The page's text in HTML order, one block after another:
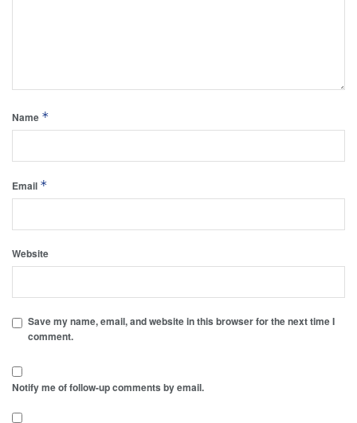
Name *
Email *
Website
Save my name, email, and website in this browser for the next time I
comment.
Notify me of follow-up comments by email.